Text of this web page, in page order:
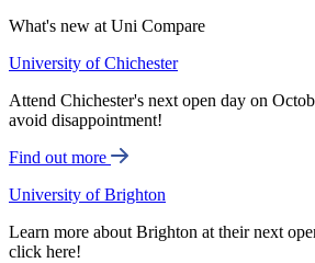
What's new at Uni Compare
University of Chichester
Attend Chichester's next open day on
avoid disappointment!
Find out more
University of Brighton
Learn more about Brighton at their next
click here!